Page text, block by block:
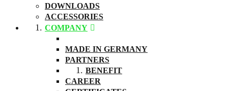
DOWNLOADS
ACCESSORIES
COMPANY
MADE IN GERMANY
PARTNERS
BENEFIT
CAREER